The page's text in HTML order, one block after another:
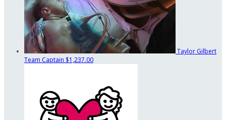
Taylor Gilbert
Team Captain $1,237.00